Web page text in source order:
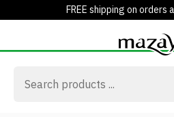
FREE shipping on orders